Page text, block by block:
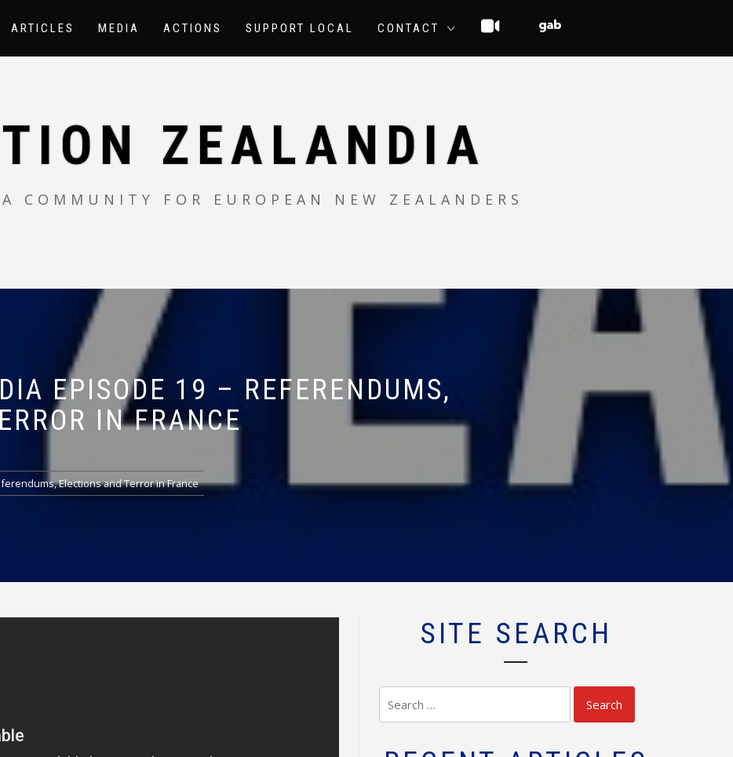
ARTICLES MEDIA ACTIONS SUPPORT LOCAL CONTACT
ZEALANDIA
COMMUNITY FOR EUROPEAN NEW ZEALANDERS
EPISODE 19 – REFERENDUMS,
IN FRANCE
Elections and Terror in France
SITE SEARCH